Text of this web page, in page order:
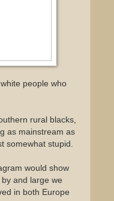
people who
rural blacks,
as mainstream as
somewhat stupid.
would show
and large we
in both Europe